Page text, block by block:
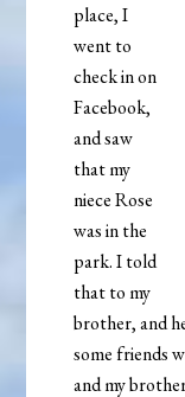
place, I
went to
check in on
Facebook,
and saw
that my
niece Rose
was in the
park. I told
that to my
brother, and
some friends
and my